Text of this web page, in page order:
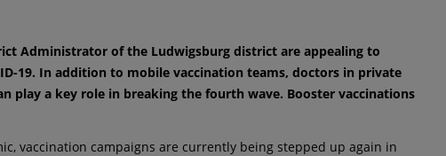
Administrator of the Ludwigsburg district are appealing to
19. In addition to mobile vaccination teams, doctors in private
play a key role in breaking the fourth wave. Booster vaccinations
vaccination campaigns are currently being stepped up again in